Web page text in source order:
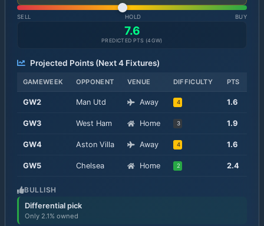
SELL HOLD BUY
7.6
PREDICTED PTS (4GW)
Projected Points (Next4Fixtures)
GAMEWEEK OPPONENT VENUE DIFFICULTY PTS
GW2 Man Utd Away 4 1.6
GW3 West Ham Home 3 1.9
GW4 Aston Villa Away 4 1.6
GW5 Chelsea Home 2 2.4
BULLISH
Differential pick
Only 2.1% owned